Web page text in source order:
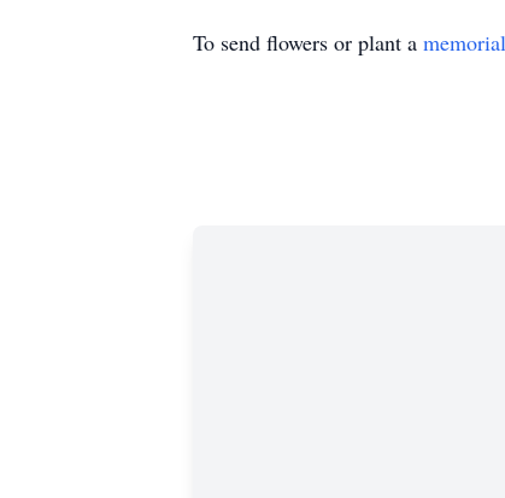
To send flowers or plant a